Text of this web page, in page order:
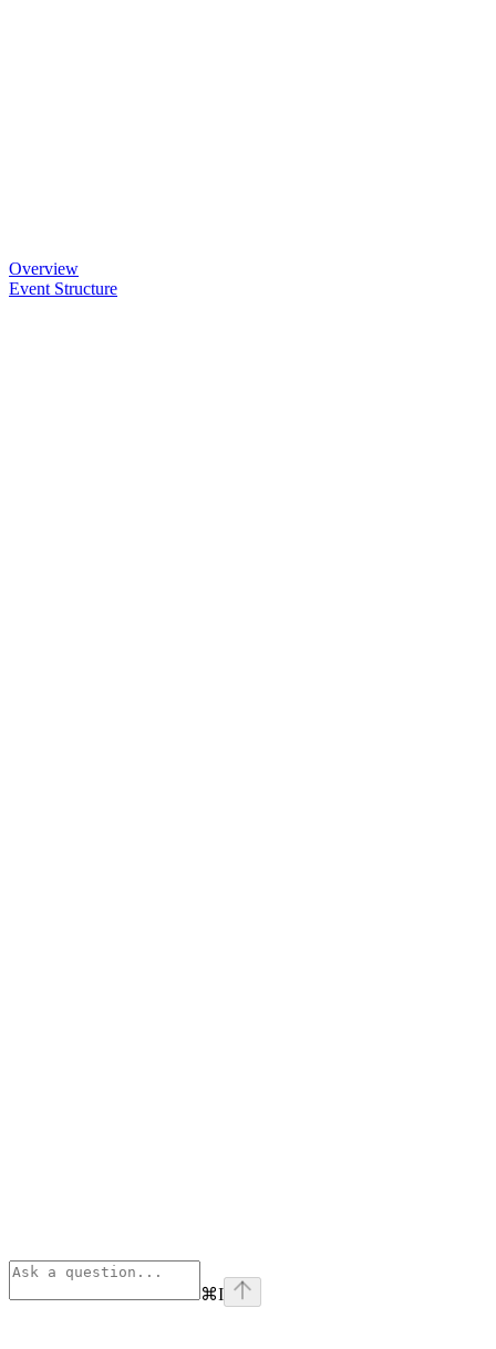
Overview
Event Structure
⌘I